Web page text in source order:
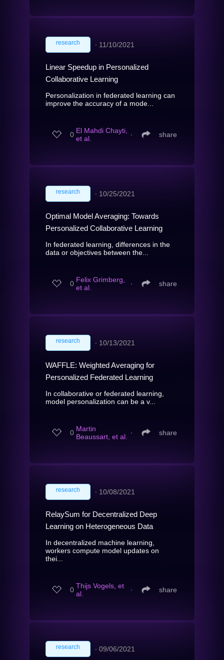
research ∙ 11/10/2021
Linear Speedup in Personalized
Collaborative Learning
Personalization in federated learning can
improve the accuracy of a mode...
0 El Mahdi Chayti,
et al.
∙ share
research ∙ 10/25/2021
Optimal Model Averaging: Towards
Personalized Collaborative Learning
In federated learning, differences in the
data or objectives between the...
0 Felix Grimberg,
et al.
∙ share
research ∙ 10/13/2021
WAFFLE: Weighted Averaging for
Personalized Federated Learning
In collaborative or federated learning,
model personalization can be a v...
0 Martin
Beaussart, et al.
∙ share
research ∙ 10/08/2021
RelaySum for Decentralized Deep
Learning on Heterogeneous Data
In decentralized machine learning,
workers compute model updates on
thei...
0 Thijs Vogels, et
al.
∙ share
research ∙ 09/06/2021